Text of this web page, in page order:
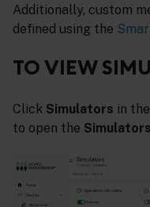
Additionally, custom
defined using the
TO VIEW
Click Simulators in the
to open the Simulators